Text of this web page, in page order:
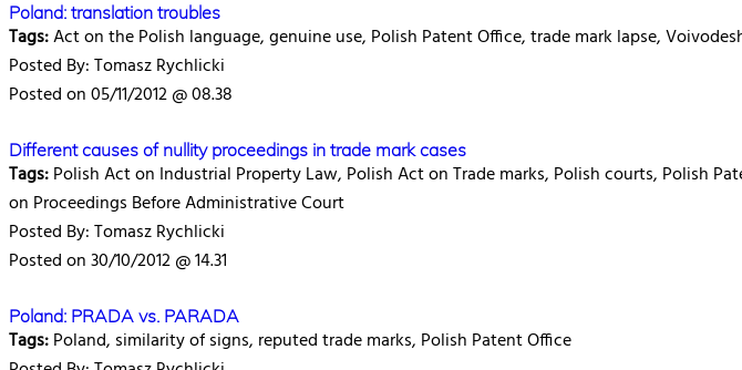
Poland: translation troubles
Tags:Act on the Polish language, genuine use, Polish Patent Office, trade mark lapse,
Posted By: Tomasz Rychlicki
Posted on 05/11/2012 @ 08.38
Different causes of nullity proceedings in trade mark cases
Tags:Polish Act on Industrial Property Law, Polish Act on Trade marks, Polish courts, Polish
on Proceedings Before Administrative Court
Posted By: Tomasz Rychlicki
Posted on 30/10/2012 @ 14.31
Poland: PRADA vs. PARADA
Tags:Poland, similarity of signs, reputed trade marks, Polish Patent Office